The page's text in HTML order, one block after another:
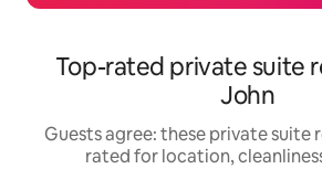
Top-rated private suite
John
Guests agree: these private suite
rated for location,